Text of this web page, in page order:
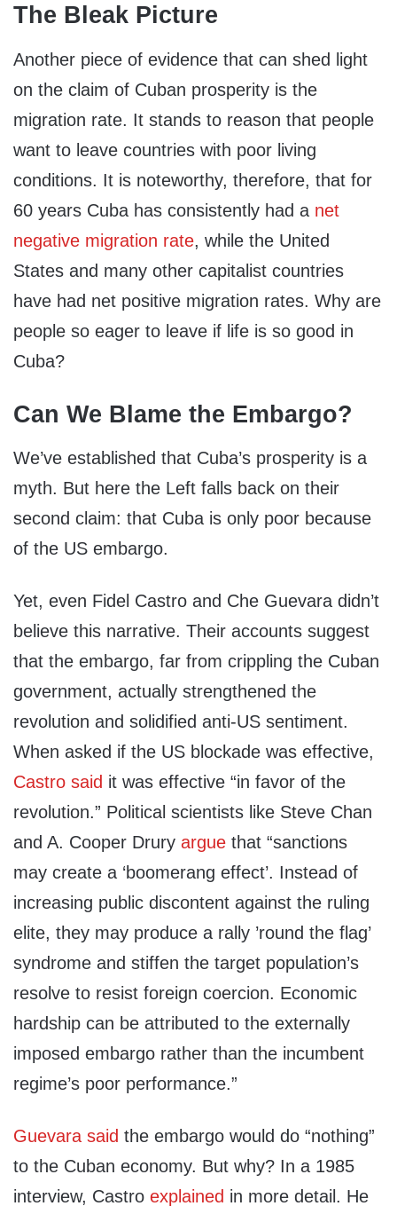
The Bleak Picture
Another piece of evidence that can shed light
on the claim of Cuban prosperity is the
migration rate. It stands to reason that people
want to leave countries with poor living
conditions. It is noteworthy, therefore, that for
60 years Cuba has consistently had a net
negative migration rate, while the United
States and many other capitalist countries
have had net positive migration rates. Why are
people so eager to leave if life is so good in
Cuba?
Can We Blame the Embargo?
We’ve established that Cuba’s prosperity is a
myth. But here the Left falls back on their
second claim: that Cuba is only poor because
of the US embargo.
Yet, even Fidel Castro and Che Guevara didn’t
believe this narrative. Their accounts suggest
that the embargo, far from crippling the Cuban
government, actually strengthened the
revolution and solidified anti-US sentiment.
When asked if the US blockade was effective,
Castro said it was effective “in favor of the
revolution.” Political scientists like Steve Chan
and A. Cooper Drury argue that “sanctions
may create a ‘boomerang effect’. Instead of
increasing public discontent against the ruling
elite, they may produce a rally ’round the flag’
syndrome and stiffen the target population’s
resolve to resist foreign coercion. Economic
hardship can be attributed to the externally
imposed embargo rather than the incumbent
regime’s poor performance.”
Guevara said the embargo would do “nothing”
to the Cuban economy. But why? In a 1985
interview, Castro explained in more detail. He